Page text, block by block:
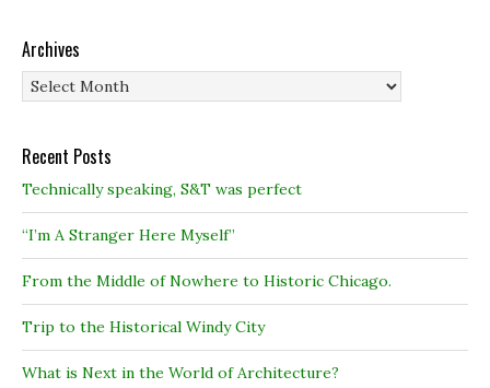
Archives
Archives
Recent Posts
Technically speaking, S&T was perfect
“I’m A Stranger Here Myself”
From the Middle of Nowhere to Historic Chicago.
Trip to the Historical Windy City
What is Next in the World of Architecture?